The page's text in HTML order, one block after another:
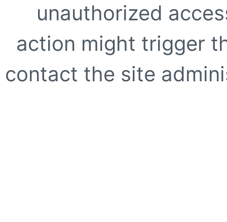
unauthorized
action might trigger
contact the site